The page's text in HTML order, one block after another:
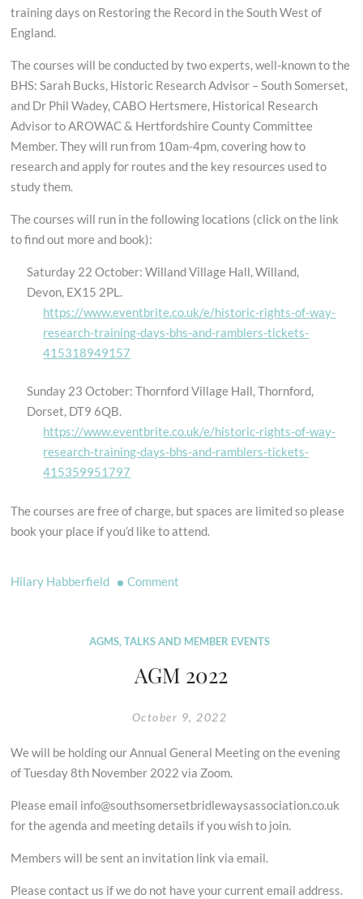
training days on Restoring the Record in the South West of
England.
The courses will be conducted by two experts, well-known to the
BHS: Sarah Bucks, Historic Research Advisor – South Somerset,
and Dr Phil Wadey, CABO Hertsmere, Historical Research
Advisor to AROWAC & Hertfordshire County Committee
Member. They will run from 10am-4pm, covering how to
research and apply for routes and the key resources used to
study them.
The courses will run in the following locations (click on the link
to find out more and book):
Saturday 22 October: Willand Village Hall, Willand,
Devon, EX15 2PL.
https://www.eventbrite.co.uk/e/historic-rights-of-way-
research-training-days-bhs-and-ramblers-tickets-
415318949157
Sunday 23 October: Thornford Village Hall, Thornford,
Dorset, DT9 6QB.
https://www.eventbrite.co.uk/e/historic-rights-of-way-
research-training-days-bhs-and-ramblers-tickets-
415359951797
The courses are free of charge, but spaces are limited so please
book your place if you’d like to attend.
Hilary Habberfield Comment
Record
Free
AGMS, TALKS AND MEMBER EVENTS
AGM 2022
October 9, 2022
We will be holding our Annual General Meeting on the evening
of Tuesday 8th November 2022 via Zoom.
Please email info@southsomersetbridlewaysassociation.co.uk
for the agenda and meeting details if you wish to join.
Members will be sent an invitation link via email.
Please contact us if we do not have your current email address.